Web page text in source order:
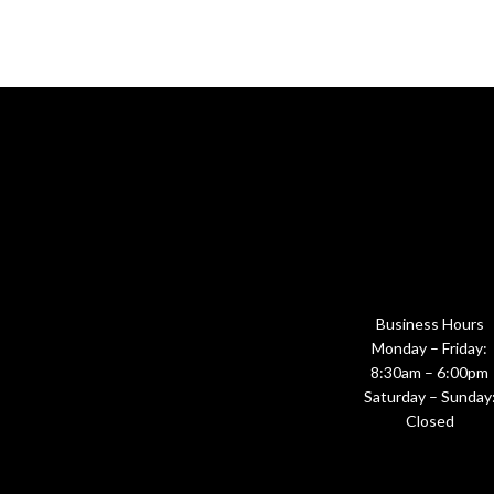
Business Hours
Monday – Friday:
8:30am – 6:00pm
Saturday –
Closed